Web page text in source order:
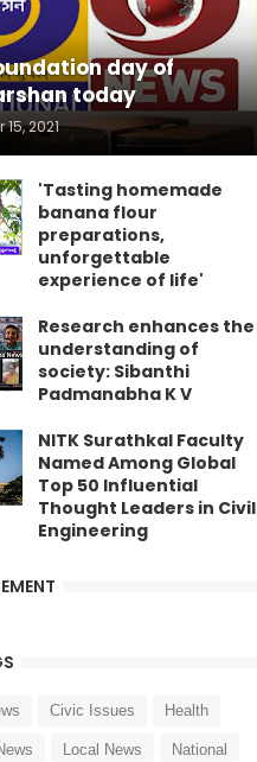
day of
today
2021
'Tasting homemade
banana flour
preparations,
unforgettable
experience of life'
Research enhances the
understanding of
society: Sibanthi
Padmanabha K V
NITK Surathkal Faculty
Named Among Global
Top 50 Influential
Thought Leaders in Civil
Engineering
Civic Issues Health
Local News National